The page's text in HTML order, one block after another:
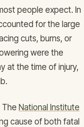
people expect. In
for the large
cuts, burns, or
were the
at the time of injury,
The National Institute
cause of both fatal